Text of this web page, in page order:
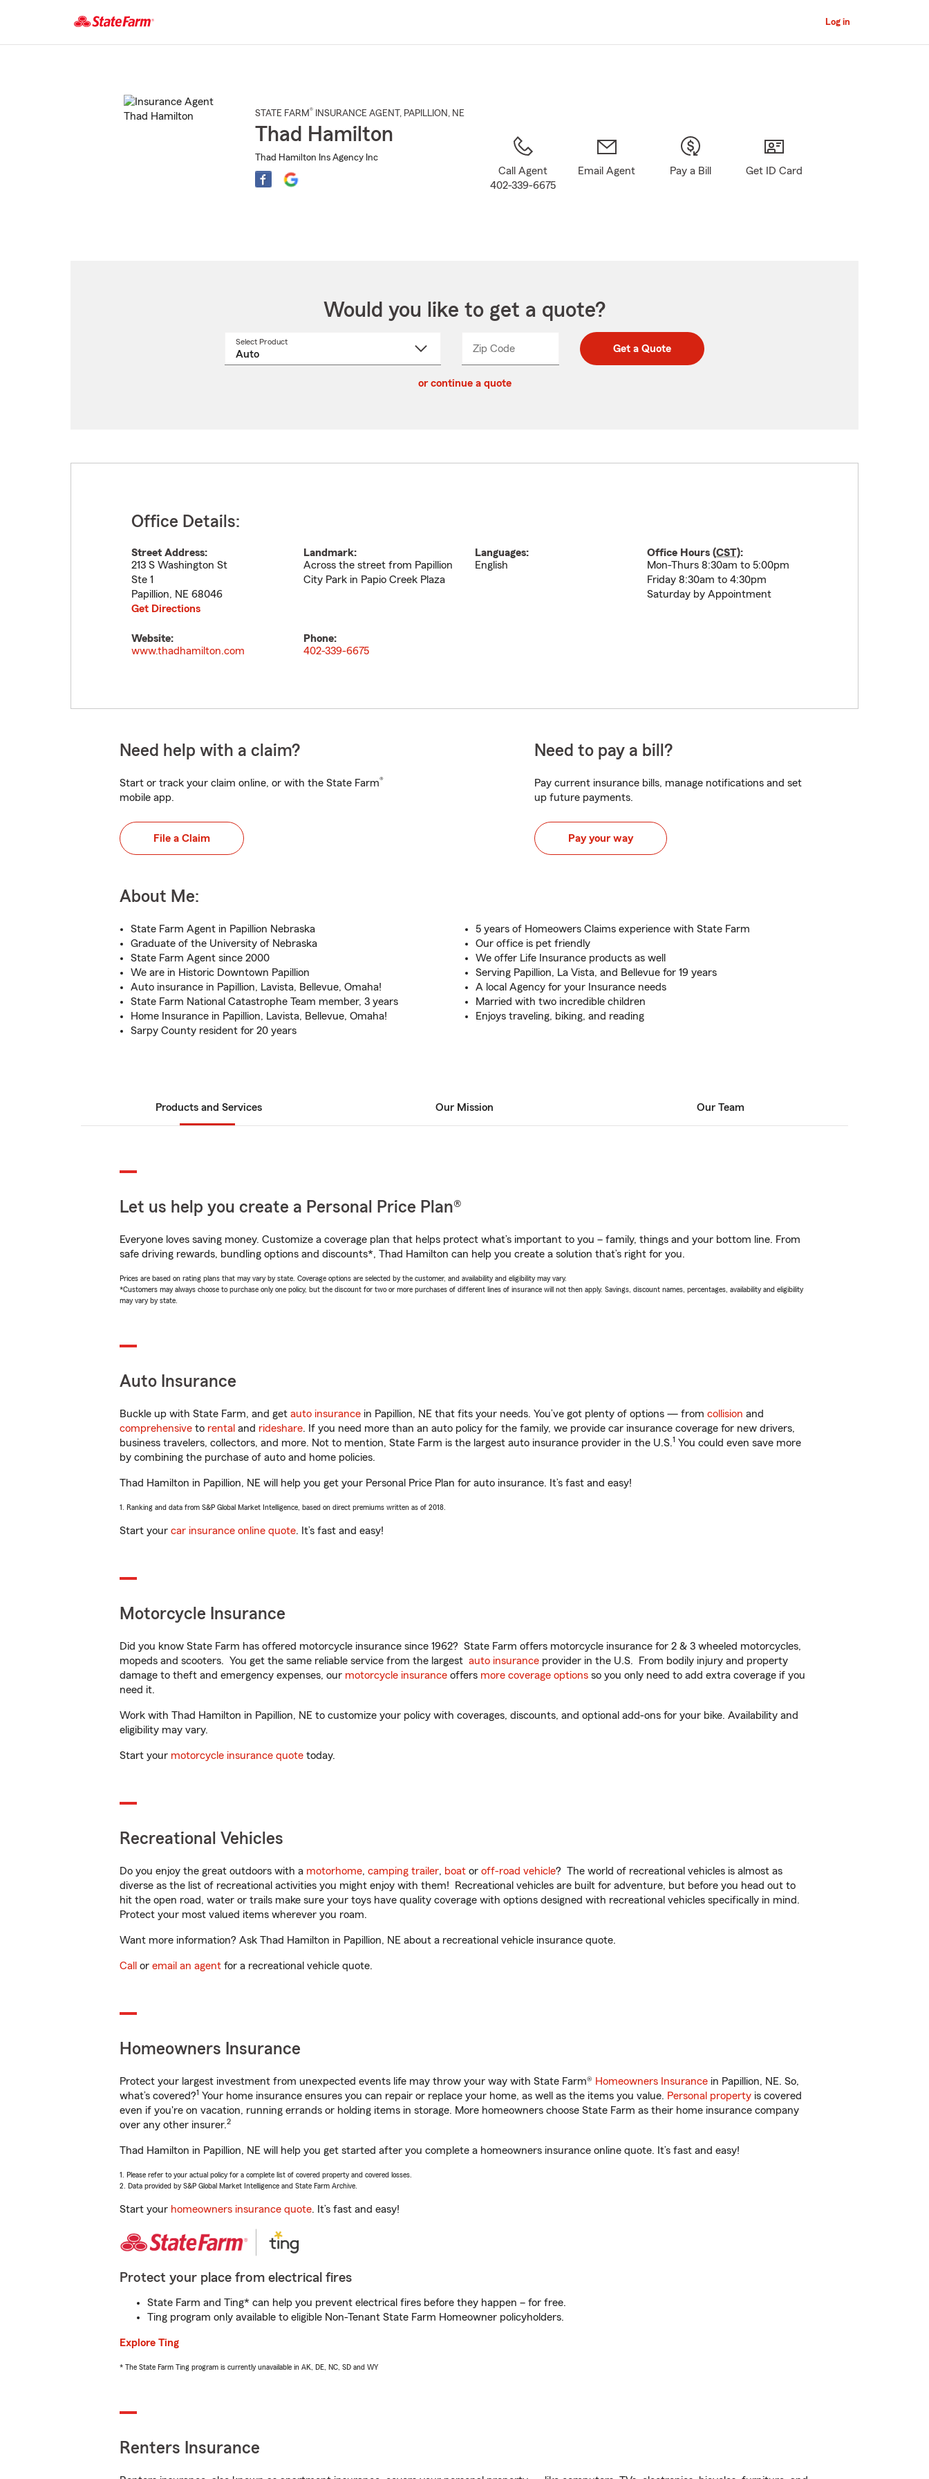
Main
Log in
STATE FARM® INSURANCE AGENT , PAPILLION , NE
Thad Hamilton
Thad Hamilton Ins Agency Inc
Call Agent
402-339-6675
Email Agent Pay a Bill Get ID Card
Would you like to get a quote?
Select Product
Zip CodeEnter
Enter
_____ Get a Quote
or continue a quote
Office Details:
Street Address:
213 S Washington St
Ste 1
Papillion, NE 68046
Get Directions
Landmark:
Across the street from Papillion
City Park in Papio Creek Plaza
Languages:
English
Office Hours (CST):
Mon-Thurs 8:30am to 5:00pm
Friday 8:30am to 4:30pm
Saturday by Appointment
Website:
www.thadhamilton.com
Phone:
402-339-6675
Need help with a claim?
Start or track your claim online, or with the State Farm®
mobile app.
File a Claim
Need to pay a bill?
Pay current insurance bills, manage notifications and set
up future payments.
Pay your way
About Me:
State Farm Agent in Papillion Nebraska
Graduate of the University of Nebraska
State Farm Agent since 2000
We are in Historic Downtown Papillion
Auto insurance in Papillion, Lavista, Bellevue, Omaha!
State Farm National Catastrophe Team member, 3 years
Home Insurance in Papillion, Lavista, Bellevue, Omaha!
Sarpy County resident for 20 years
5 years of Homeowers Claims experience with State Farm
Our office is pet friendly
We offer Life Insurance products as well
Serving Papillion, La Vista, and Bellevue for 19 years
A local Agency for your Insurance needs
Married with two incredible children
Enjoys traveling, biking, and reading
Products and Services Our Mission Our Team
Let us help you create a Personal Price Plan®
Everyone loves saving money. Customize a coverage plan that helps protect what’s important to you – family, things and your bottom line. From
safe driving rewards, bundling options and discounts*, Thad Hamilton can help you create a solution that’s right for you.
Prices are based on rating plans that may vary by state. Coverage options are selected by the customer, and availability and eligibility may vary.
*Customers may always choose to purchase only one policy, but the discount for two or more purchases of different lines of insurance will not then apply. Savings, discount names, percentages, availability and eligibility
may vary by state.
Auto Insurance
Buckle up with State Farm, and get auto insurance in Papillion, NE that fits your needs. You’ve got plenty of options — from collision and
comprehensive to rental and rideshare. If you need more than an auto policy for the family, we provide car insurance coverage for new drivers,
business travelers, collectors, and more. Not to mention, State Farm is the largest auto insurance provider in the U.S.1 You could even save more
by combining the purchase of auto and home policies.
Thad Hamilton in Papillion, NE will help you get your Personal Price Plan for auto insurance. It’s fast and easy!
1. Ranking and data from S&P Global Market Intelligence, based on direct premiums written as of 2018.
Start your car insurance online quote. It’s fast and easy!
Motorcycle Insurance
Did you know State Farm has offered motorcycle insurance since 1962? State Farm offers motorcycle insurance for 2 & 3 wheeled motorcycles,
mopeds and scooters. You get the same reliable service from the largest auto insurance provider in the U.S. From bodily injury and property
damage to theft and emergency expenses, our motorcycle insurance offers more coverage options so you only need to add extra coverage if you
need it.
Work with Thad Hamilton in Papillion, NE to customize your policy with coverages, discounts, and optional add-ons for your bike. Availability and
eligibility may vary.
Start your motorcycle insurance quote today.
Recreational Vehicles
Do you enjoy the great outdoors with a motorhome, camping trailer, boat or off-road vehicle? The world of recreational vehicles is almost as
diverse as the list of recreational activities you might enjoy with them! Recreational vehicles are built for adventure, but before you head out to
hit the open road, water or trails make sure your toys have quality coverage with options designed with recreational vehicles specifically in mind.
Protect your most valued items wherever you roam.
Want more information? Ask Thad Hamilton in Papillion, NE about a recreational vehicle insurance quote.
Call or email an agent for a recreational vehicle quote.
Homeowners Insurance
Protect your largest investment from unexpected events life may throw your way with State Farm® Homeowners Insurance in Papillion, NE. So,
what’s covered?1 Your home insurance ensures you can repair or replace your home, as well as the items you value. Personal property is covered
even if you're on vacation, running errands or holding items in storage. More homeowners choose State Farm as their home insurance company
over any other insurer.2
Thad Hamilton in Papillion, NE will help you get started after you complete a homeowners insurance online quote. It’s fast and easy!
1. Please refer to your actual policy for a complete list of covered property and covered losses.
2. Data provided by S&P Global Market Intelligence and State Farm Archive.
Start your homeowners insurance quote. It’s fast and easy!
Protect your place from electrical fires
State Farm and Ting* can help you prevent electrical fires before they happen – for free.
Ting program only available to eligible Non-Tenant State Farm Homeowner policyholders.
Explore Ting
* The State Farm Ting program is currently unavailable in AK, DE, NC, SD and WY
Renters Insurance